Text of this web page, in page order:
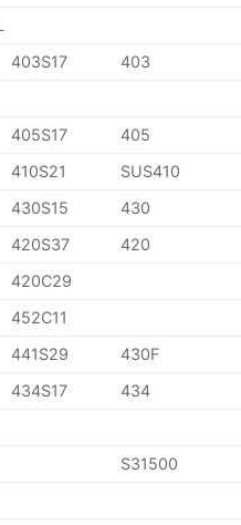
403S17
403
405S17
405
410S21
SUS410
430S15
430
420S37
420
420C29
452C11
441S29
430F
434S17
434
S31500